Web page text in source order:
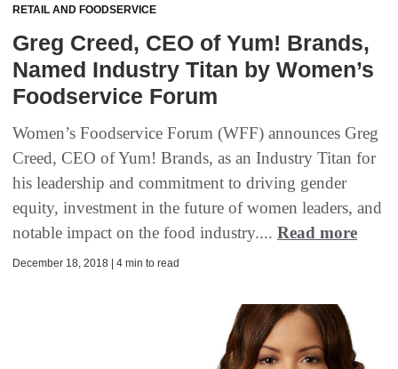
RETAIL AND FOODSERVICE
Greg Creed, CEO of Yum! Brands,
Named Industry Titan by Women’s
Foodservice Forum
Women’s Foodservice Forum (WFF) announces Greg
Creed, CEO of Yum! Brands, as an Industry Titan for
his leadership and commitment to driving gender
equity, investment in the future of women leaders, and
notable impact on the food industry.... Read more
December 18, 2018 | 4 min to read